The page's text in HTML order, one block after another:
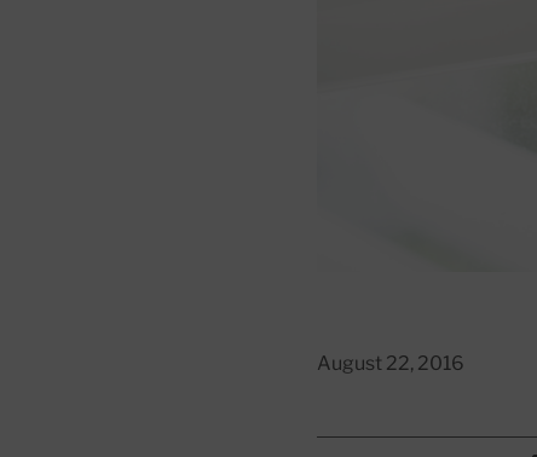
August 22, 2016